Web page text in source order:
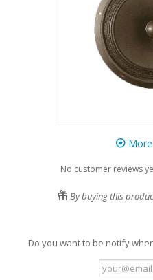
More
No customer reviews
By buying this
Do you want to be notify